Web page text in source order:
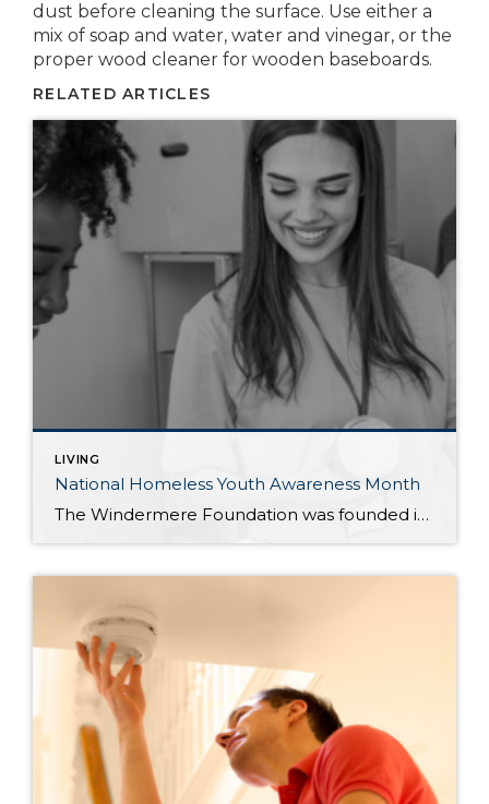
dust before cleaning the surface. Use either a
mix of soap and water, water and vinegar, or the
proper wood cleaner for wooden baseboards.
RELATED ARTICLES
LIVING
National Homeless Youth Awareness Month
The Windermere Foundation was founded in 1989 to support low-income and homeless families in the communities where Windermere has a presence. In honor of National Homeless Youth Awareness Month, we’ve compiled the following list of organizations that support and aid the young homeless population in our country. Each year, an estimated 4.2 million youth and […]